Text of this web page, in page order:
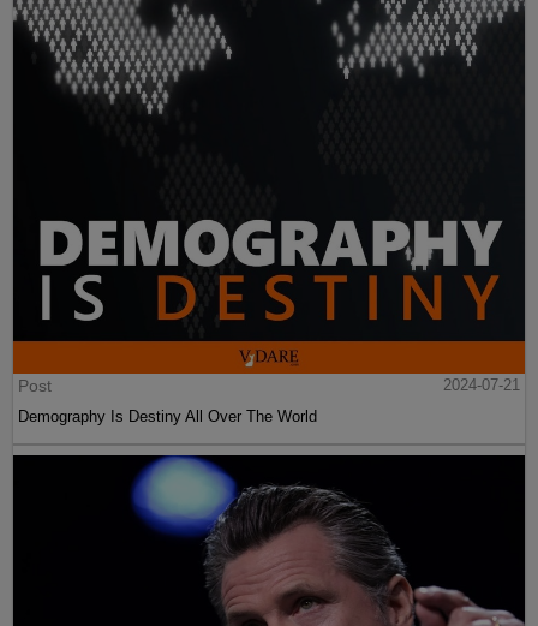
Post
2024-07-21
Demography Is Destiny All Over The World